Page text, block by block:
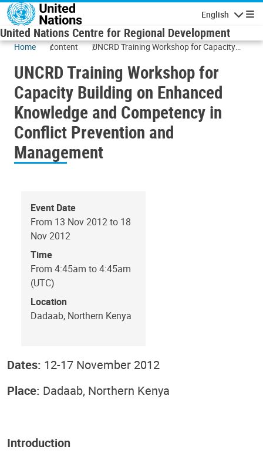
Skip to main content
English
United Nations Centre for Regional Development
Home content
UNCRD Training Workshop for Capacity
Competency in Conflict Prevention and
Management
UNCRD Training Workshop for
Capacity Building on Enhanced
Knowledge and Competency in
Conflict Prevention and
Management
Event Date
From 13 Nov 2012 to 18
Nov 2012
Time
From 4:45am to 4:45am
(UTC)
Location
Dadaab, Northern Kenya
Dates: 12-17 November 2012
Place: Dadaab, Northern Kenya
Introduction